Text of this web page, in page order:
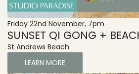
Friday 22nd November, 7pm
SUNSET QI GONG +
St Andrews Beach
LEARN MORE